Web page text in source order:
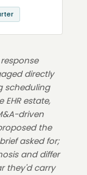
directly
scheduling
estate,
driven
the
asked for;
and differ
they'd carry